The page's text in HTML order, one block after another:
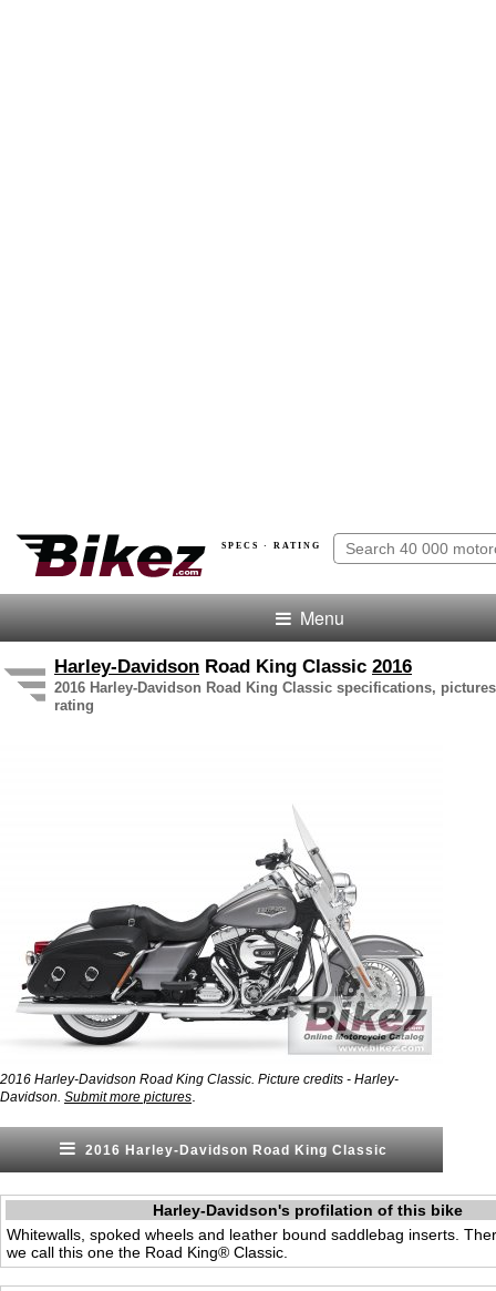
SPECS · RATING
Menu
Harley-Davidson Road King Classic 2016
2016 Harley-Davidson Road King Classic specifications,
rating
2016 Harley-Davidson Road King Classic. Picture credits - Harley-
Davidson. Submit more pictures
2016 Harley-Davidson Road King Classic
Harley-Davidson's profilation of this bike
Whitewalls, spoked wheels and leather bound saddlebag inserts.
we call this one the Road King® Classic.